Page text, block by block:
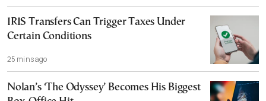
IRIS Transfers Can Trigger Taxes Under
Certain Conditions
25 mins ago
Nolan’s ‘The Odyssey’ Becomes His Biggest